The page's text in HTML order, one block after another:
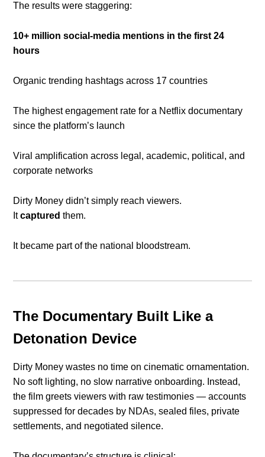
The results were staggering:
10+ million social-media mentions in the first 24
hours
Organic trending hashtags across 17 countries
The highest engagement rate for a Netflix documentary
since the platform’s launch
Viral amplification across legal, academic, political, and
corporate networks
Dirty Money didn’t simply reach viewers.
Itcaptured them.
It became part of the national bloodstream.
The Documentary Built Like a
Detonation Device
Dirty Money wastes no time on cinematic ornamentation.
No soft lighting, no slow narrative onboarding. Instead,
the film greets viewers with raw testimonies — accounts
suppressed for decades by NDAs, sealed files, private
settlements, and negotiated silence.